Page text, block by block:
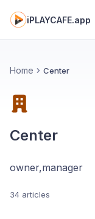
iPLAYCAFE.app
Home Center
Center
owner,manager
34 articles